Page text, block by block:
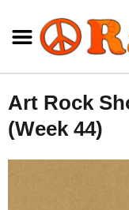
Art Rock
(Week 44)